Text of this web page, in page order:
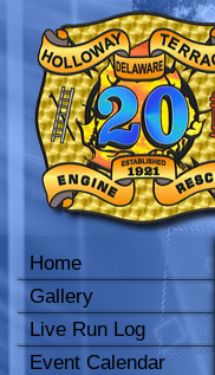
Home
Gallery
Live Run Log
Event Calendar